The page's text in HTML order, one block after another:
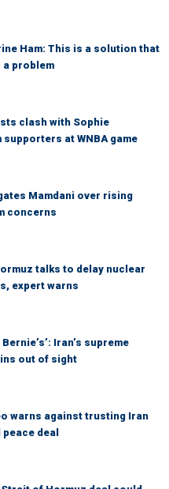
Ham: This is a solution that
a problem
clash with Sophie
supporters at WNBA game
Mamdani over rising
concerns
talks to delay nuclear
expert warns
Bernie’s’: Iran’s supreme
out of sight
warns against trusting Iran
deal